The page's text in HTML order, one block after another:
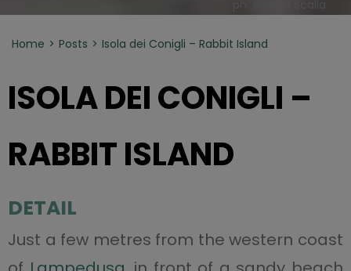
Home Posts Isola dei Conigli – Rabbit Island
ISOLA DEI CONIGLI –
RABBIT ISLAND
DETAIL
Just a few metres from the western coast